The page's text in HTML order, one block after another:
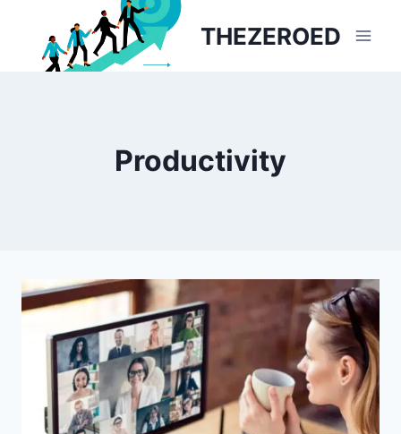
content
THEZEROED
Productivity